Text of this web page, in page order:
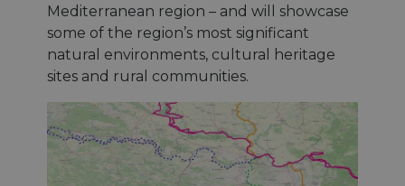
Mediterranean region – and will showcase
some of the region’s most significant
natural environments, cultural heritage
sites and rural communities.